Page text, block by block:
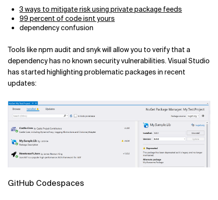
3 ways to mitigate risk using private package feeds
99 percent of code isnt yours
dependency confusion
Tools like npm audit and snyk will allow you to verify that a
dependency has no known security vulnerabilities. Visual Studio
has started highlighting problematic packages in recent
updates:
GitHub Codespaces